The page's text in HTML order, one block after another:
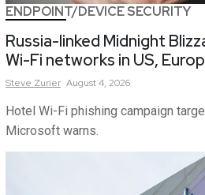
ENDPOINT/DEVICE SECURITY
Russia-linked Midnight
Wi-Fi networks in US,
Steve Zurier August 4, 2026
Hotel Wi-Fi phishing campaign
Microsoft warns.